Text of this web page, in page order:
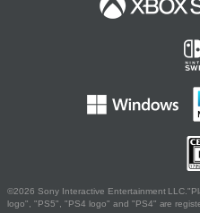
©2026 Sony Interactive Entertainment
logo", "PS5", "PS4 logo" and "PS4" are